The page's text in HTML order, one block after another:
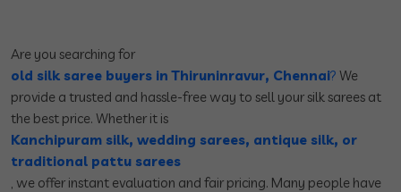
Are you searching for
old silk saree buyers in Thiruninravur, Chennai? We
provide a trusted and hassle-free way to sell your silk sarees at
the best price. Whether it is
Kanchipuram silk, wedding sarees, antique silk, or
traditional pattu sarees
, we offer instant evaluation and fair pricing. Many people have